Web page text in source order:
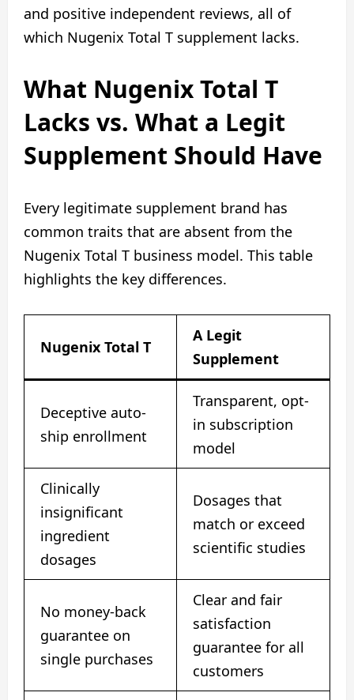
and positive independent reviews, all of
which Nugenix Total T supplement lacks.
What Nugenix Total T
Lacks vs. What a Legit
Supplement Should Have
Every legitimate supplement brand has
common traits that are absent from the
Nugenix Total T business model. This table
highlights the key differences.
Nugenix Total T
A Legit
Supplement
Deceptive auto-
ship enrollment
Transparent, opt-
in subscription
model
Clinically
insignificant
ingredient
dosages
Dosages that
match or exceed
scientific studies
No money-back
guarantee on
single purchases
Clear and fair
satisfaction
guarantee for all
customers